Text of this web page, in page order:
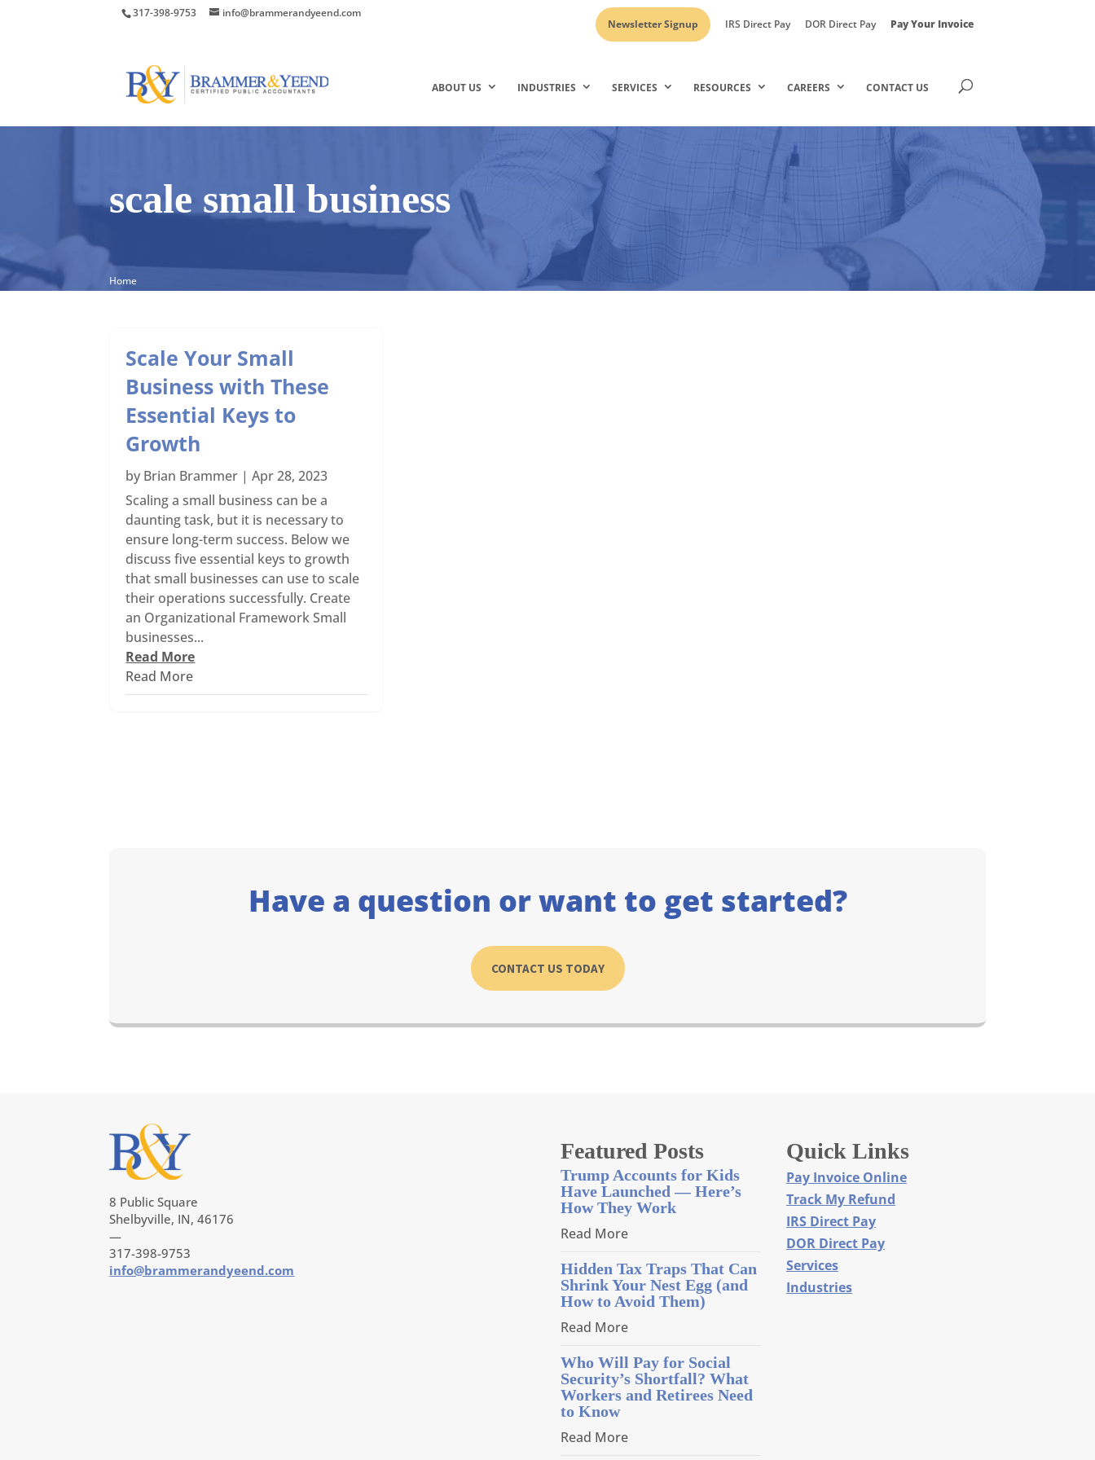
317-398-9753
info@brammerandyeend.com
Newsletter Signup
IRS Direct Pay DOR Direct Pay Pay Your Invoice
ABOUT US INDUSTRIES SERVICES RESOURCES CAREERS CONTACT US
scale small business
Home
Scale Your Small
Business with These
Essential Keys to
Growth
by Brian Brammer |Apr 28, 2023
Scaling a small business can be a
daunting task, but it is necessary to
ensure long-term success. Below we
discuss five essential keys to growth
that small businesses can use to scale
their operations successfully. Create
an Organizational Framework Small
businesses...
Read More
Read More
Have a question or want to get started?
CONTACT US TODAY
8 Public Square
Shelbyville, IN, 46176
—
317-398-9753
info@brammerandyeend.com
Featured Posts
Trump Accounts for Kids
Have Launched — Here’s
How They Work
Read More
Hidden Tax Traps That Can
Shrink Your Nest Egg (and
How to Avoid Them)
Read More
Who Will Pay for Social
Security’s Shortfall? What
Workers and Retirees Need
to Know
Read More
Quick Links
Pay Invoice Online
Track My Refund
IRS Direct Pay
DOR Direct Pay
Services
Industries